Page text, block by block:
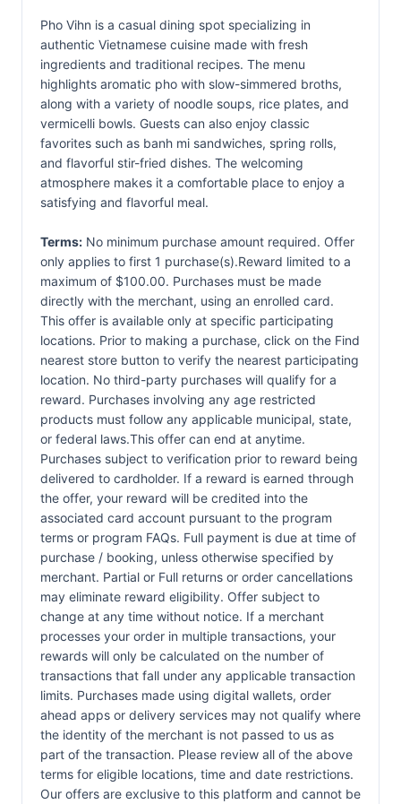
Pho Vihn is a casual dining spot specializing in
authentic Vietnamese cuisine made with fresh
ingredients and traditional recipes. The menu
highlights aromatic pho with slow-simmered broths,
along with a variety of noodle soups, rice plates, and
vermicelli bowls. Guests can also enjoy classic
favorites such as banh mi sandwiches, spring rolls,
and flavorful stir-fried dishes. The welcoming
atmosphere makes it a comfortable place to enjoy a
satisfying and flavorful meal.
Terms: No minimum purchase amount required. Offer
only applies to first 1 purchase(s).Reward limited to a
maximum of $100.00. Purchases must be made
directly with the merchant, using an enrolled card.
This offer is available only at specific participating
locations. Prior to making a purchase, click on the Find
nearest store button to verify the nearest participating
location. No third-party purchases will qualify for a
reward. Purchases involving any age restricted
products must follow any applicable municipal, state,
or federal laws.This offer can end at anytime.
Purchases subject to verification prior to reward being
delivered to cardholder. If a reward is earned through
the offer, your reward will be credited into the
associated card account pursuant to the program
terms or program FAQs. Full payment is due at time of
purchase / booking, unless otherwise specified by
merchant. Partial or Full returns or order cancellations
may eliminate reward eligibility. Offer subject to
change at any time without notice. If a merchant
processes your order in multiple transactions, your
rewards will only be calculated on the number of
transactions that fall under any applicable transaction
limits. Purchases made using digital wallets, order
ahead apps or delivery services may not qualify where
the identity of the merchant is not passed to us as
part of the transaction. Please review all of the above
terms for eligible locations, time and date restrictions.
Our offers are exclusive to this platform and cannot be